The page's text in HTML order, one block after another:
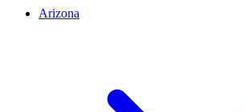
Arizona